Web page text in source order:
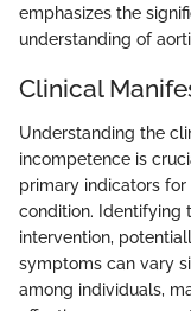
emphasizes the
understanding of
Clinical
Understanding the
incompetence is
primary indicators
condition. Identifying
intervention,
symptoms can vary
among individuals,